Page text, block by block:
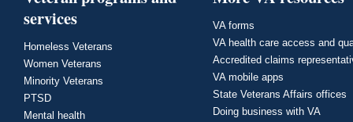
services
Homeless Veterans
Women Veterans
Minority Veterans
PTSD
Mental health
VA forms
VA health care access and
Accredited claims
VA mobile apps
State Veterans Affairs offices
Doing business with VA